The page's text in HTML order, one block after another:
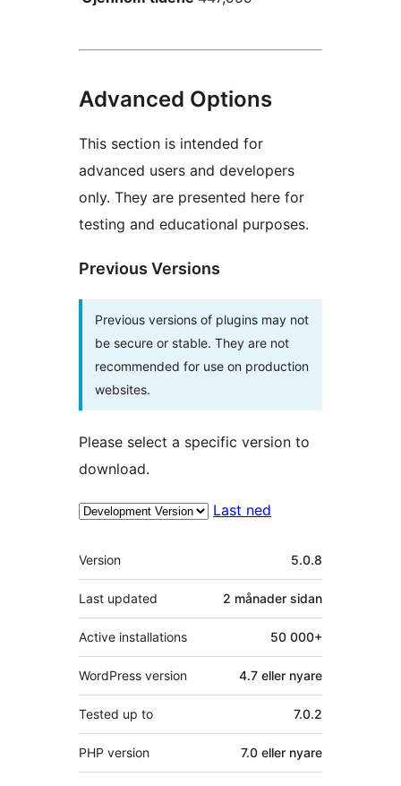
Advanced Options
This section is intended for
advanced users and developers
only. They are presented here for
testing and educational purposes.
Previous Versions
Previous versions of plugins may not
be secure or stable. They are not
recommended for use on production
websites.
Please select a specific version to
download.
Last ned
Om
Version 5.0.8
Last updated 2 månader sidan
Active installations 50 000+
WordPress version 4.7 eller nyare
Tested up to 7.0.2
PHP version 7.0 eller nyare